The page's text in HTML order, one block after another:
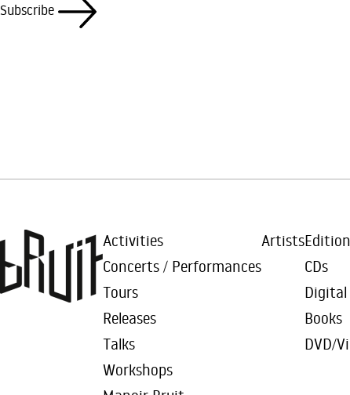
Subscribe
Activities
Concerts / Performances
Tours
Releases
Talks
Workshops
Artists
CDs
Digital
Books
DVD/